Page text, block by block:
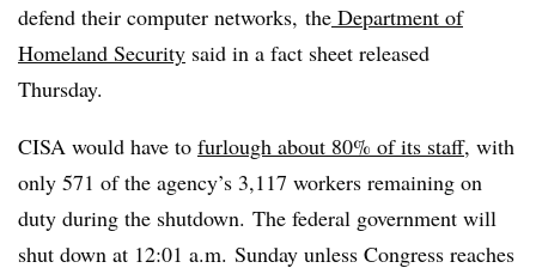
defend their computer networks, the Department of
Homeland Security said in a fact sheet released
Thursday.
CISA would have to furlough about 80% of its staff, with
only 571 of the agency’s 3,117 workers remaining on
duty during the shutdown. The federal government will
shut down at 12:01 a.m. Sunday unless Congress reaches